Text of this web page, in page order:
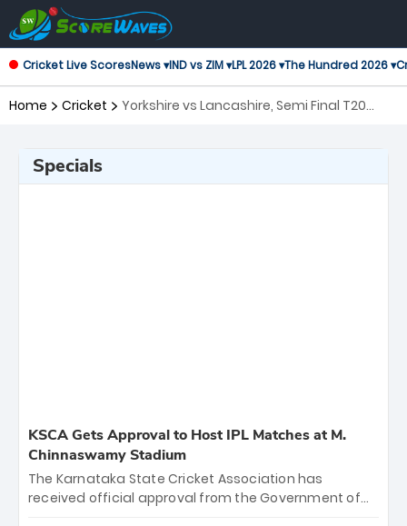
Cricket Live ScoresNews ▾IND vs ZIM ▾LPL 2026 ▾The Hundred 2026 ▾
Home Cricket
Yorkshire vs Lancashire, Semi Final T20
Specials
KSCA Gets Approval to Host IPL Matches at M.
Chinnaswamy Stadium
The Karnataka State Cricket Association has
received official approval from the Government of